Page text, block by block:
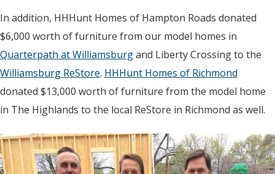
In addition, HHHunt Homes of Hampton Roads donated
$6,000 worth of furniture from our model homes in
Quarterpath at Williamsburgand Liberty Crossing to the
Williamsburg ReStore. HHHunt Homes of Richmond
donated $13,000 worth of furniture from the model home
in The Highlands to the local ReStore in Richmond as well.